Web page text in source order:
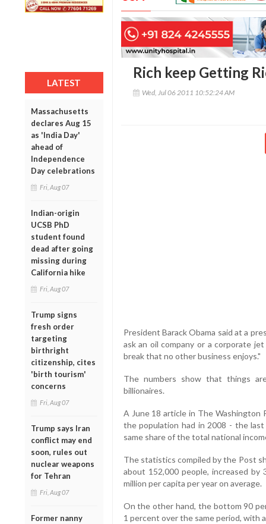
LATEST
Massachusetts
declares Aug 15
as 'India Day'
ahead of
Independence
Day celebrations
Fri, Aug 07
Indian-origin
UCSB PhD
student found
dead after going
missing during
California hike
Fri, Aug 07
Trump signs
fresh order
targeting
birthright
citizenship, cites
'birth tourism'
concerns
Fri, Aug 07
Trump says Iran
conflict may end
soon, rules out
nuclear weapons
for Tehran
Fri, Aug 07
Former nanny
Rich keep Getting
Wed, Jul 06 2011 10:52:24 AM
President Barack Obama said at a
ask an oil company or a corporate
break that no other business enjoys."
The numbers show that things
billionaires.
A June 18 article in The
the population had in 2008 - the
same share of the total national
The statistics compiled by the Post
about 152,000 people, increased
million per capita per year on average.
On the other hand, the bottom 90
1 percent over the same period, with